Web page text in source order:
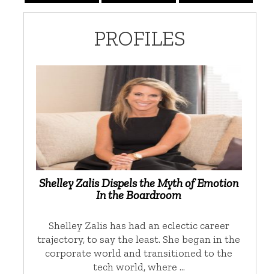
PROFILES
Shelley Zalis Dispels the Myth of Emotion
In the Boardroom
Shelley Zalis has had an eclectic career
trajectory, to say the least. She began in the
corporate world and transitioned to the
tech world, where …